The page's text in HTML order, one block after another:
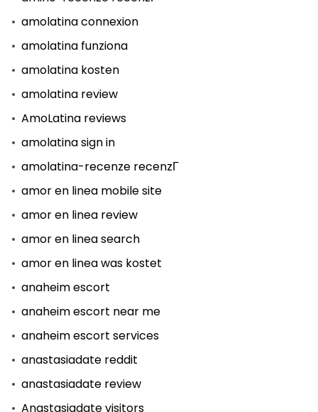
amolatina connexion
amolatina funziona
amolatina kosten
amolatina review
AmoLatina reviews
amolatina sign in
amolatina-recenze recenzГ­
amor en linea mobile site
amor en linea review
amor en linea search
amor en linea was kostet
anaheim escort
anaheim escort near me
anaheim escort services
anastasiadate reddit
anastasiadate review
Anastasiadate visitors